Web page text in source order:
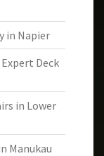
in Napier
Deck
in Lower
Manukau